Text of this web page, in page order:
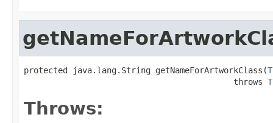
protected java.lang.String getNameForArtworkClass(
                                           throws
Throws: